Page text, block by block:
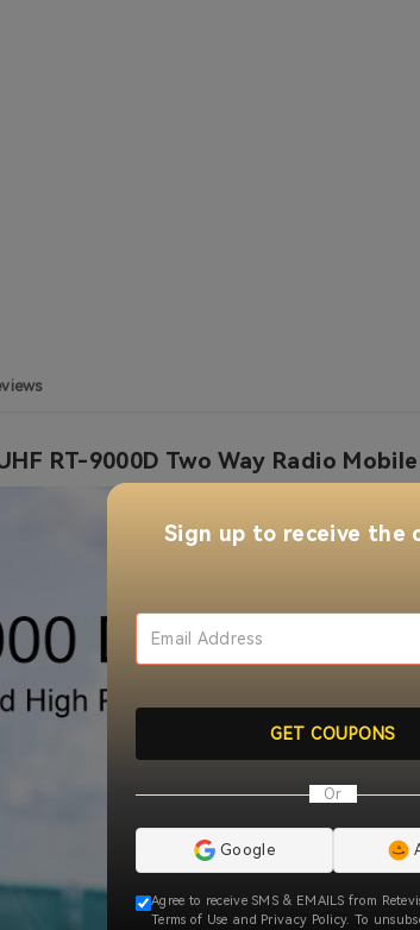
RT-9000D Two Way Radio
Sign up to receive the
GET COUPONS
Or
Google
Agree to receive SMS & EMAILS from
Terms of Use and Privacy Policy. To